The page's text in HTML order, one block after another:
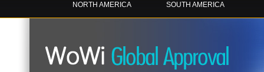
NORTH AMERICA SOUTH AMERICA